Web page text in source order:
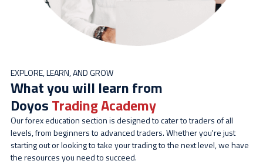
EXPLORE, LEARN, AND GROW
What you will learn from
DoyosTrading Academy
Our forex education section is designed to cater to traders of all
levels, from beginners to advanced traders. Whether you're just
starting out or looking to take your trading to the next level, we have
the resources you need to succeed.